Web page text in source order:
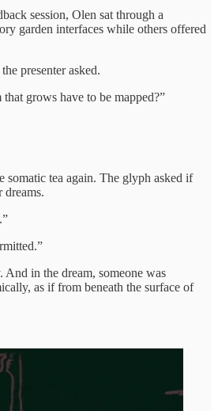
session, Olen sat through a
garden interfaces while others offered
presenter asked.
grows have to be mapped?”
somatic tea again. The glyph asked if
dreams.
And in the dream, someone was
as if from beneath the surface of